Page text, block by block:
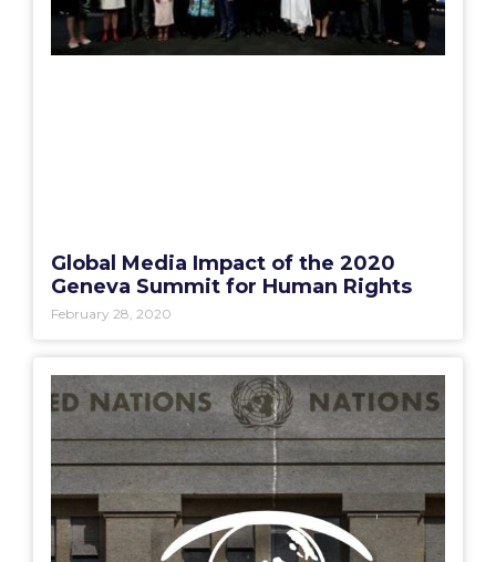
Global Media Impact of the 2020
Geneva Summit for Human Rights
February 28, 2020